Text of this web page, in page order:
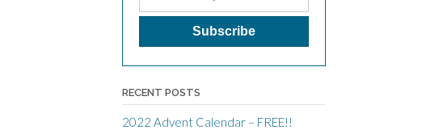
RECENT POSTS
2022 Advent Calendar – FREE!!